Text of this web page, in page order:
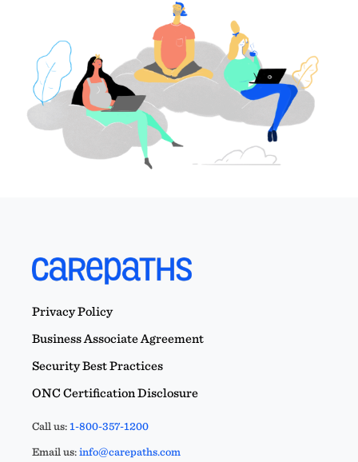
Privacy Policy
Business Associate Agreement
Security Best Practices
ONC Certification Disclosure
Call us:1-800-357-1200
Email us:info@carepaths.com